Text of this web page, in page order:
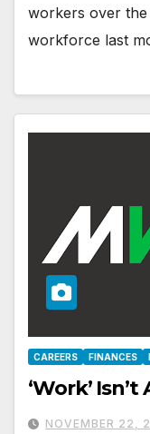
workers over the
workforce last
CAREERS FINANCES
‘Work’
NOVEMBER 22,